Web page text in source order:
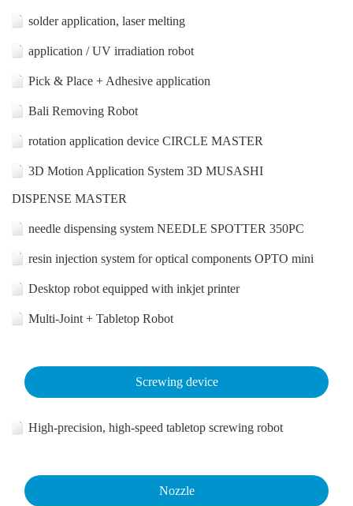
solder application, laser melting
application / UV irradiation robot
Pick & Place + Adhesive application
Bali Removing Robot
rotation application device CIRCLE MASTER
3D Motion Application System 3D MUSASHI
DISPENSE MASTER
needle dispensing system NEEDLE SPOTTER 350PC
resin injection system for optical components OPTO mini
Desktop robot equipped with inkjet printer
Multi-Joint + Tabletop Robot
Screwing device
High-precision, high-speed tabletop screwing robot
Nozzle